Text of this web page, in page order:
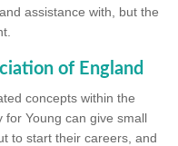
assistance with, but the
of England
concepts within the
for Young can give small
to start their careers, and